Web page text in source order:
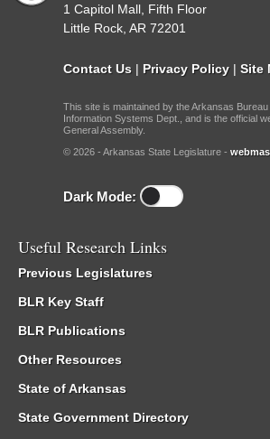
1 Capitol Mall, Fifth Floor
Little Rock, AR 72201
Contact Us | Privacy Policy | Site
This site is maintained by the Arkansas
Information Systems Dept., and is the official
General Assembly.
© 2026 - Arkansas State Legislature -
Dark Mode:
Useful Research Links
Previous Legislatures
BLR Key Staff
BLR Publications
Other Resources
State of Arkansas
State Government Directory